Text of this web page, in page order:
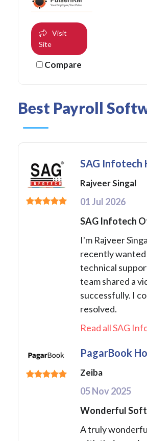
Visit
Site
Compare
Best Payroll
SAG Infotech
Rajveer Singal
01 Jul 2026
SAG Infotech
I'm Rajveer
recently wanted
technical
team shared a
successfully. I
resolved.
Read all SAG
PagarBook
Zeiba
05 Nov 2025
Wonderful
A truly